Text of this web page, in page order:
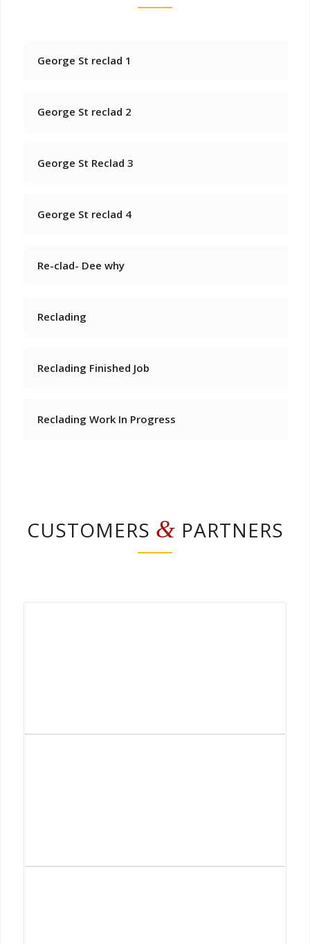
George St reclad 1
George St reclad 2
George St Reclad 3
George St reclad 4
Re-clad- Dee why
Reclading
Reclading Finished Job
Reclading Work In Progress
CUSTOMERS & PARTNERS